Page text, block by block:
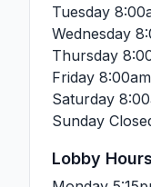
Tuesday
Wednesday
Thursday
Friday
Saturday
Sunday
Lobby Hours